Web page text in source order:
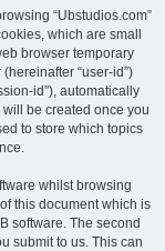
“Ubstudios.com”
which are small
browser temporary
“user-id”)
id”), automatically
be created once you
to store which topics
whilst browsing
this document which is
software. The second
submit to us. This can